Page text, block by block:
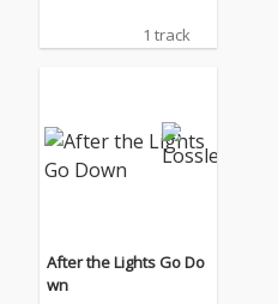
1 track
After the Lights Go Do
wn